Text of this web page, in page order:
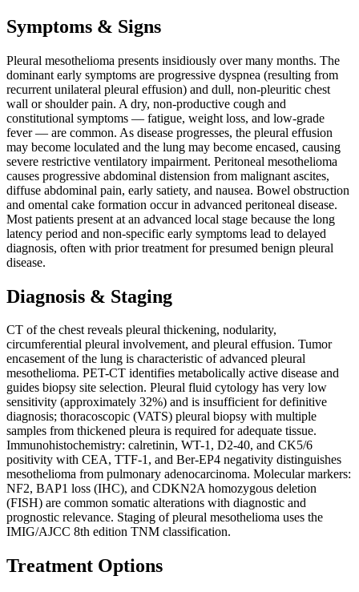
Symptoms & Signs
Pleural mesothelioma presents insidiously over many months. The
dominant early symptoms are progressive dyspnea (resulting from
recurrent unilateral pleural effusion) and dull, non-pleuritic chest
wall or shoulder pain. A dry, non-productive cough and
constitutional symptoms — fatigue, weight loss, and low-grade
fever — are common. As disease progresses, the pleural effusion
may become loculated and the lung may become encased, causing
severe restrictive ventilatory impairment. Peritoneal mesothelioma
causes progressive abdominal distension from malignant ascites,
diffuse abdominal pain, early satiety, and nausea. Bowel obstruction
and omental cake formation occur in advanced peritoneal disease.
Most patients present at an advanced local stage because the long
latency period and non-specific early symptoms lead to delayed
diagnosis, often with prior treatment for presumed benign pleural
disease.
Diagnosis & Staging
CT of the chest reveals pleural thickening, nodularity,
circumferential pleural involvement, and pleural effusion. Tumor
encasement of the lung is characteristic of advanced pleural
mesothelioma. PET-CT identifies metabolically active disease and
guides biopsy site selection. Pleural fluid cytology has very low
sensitivity (approximately 32%) and is insufficient for definitive
diagnosis; thoracoscopic (VATS) pleural biopsy with multiple
samples from thickened pleura is required for adequate tissue.
Immunohistochemistry: calretinin, WT-1, D2-40, and CK5/6
positivity with CEA, TTF-1, and Ber-EP4 negativity distinguishes
mesothelioma from pulmonary adenocarcinoma. Molecular markers:
NF2, BAP1 loss (IHC), and CDKN2A homozygous deletion
(FISH) are common somatic alterations with diagnostic and
prognostic relevance. Staging of pleural mesothelioma uses the
IMIG/AJCC 8th edition TNM classification.
Treatment Options